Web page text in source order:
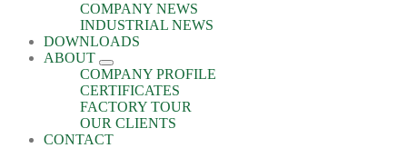
COMPANY NEWS
INDUSTRIAL NEWS
DOWNLOADS
ABOUT
COMPANY PROFILE
CERTIFICATES
FACTORY TOUR
OUR CLIENTS
CONTACT